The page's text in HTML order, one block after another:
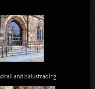
and balustrading